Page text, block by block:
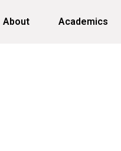
About Academics